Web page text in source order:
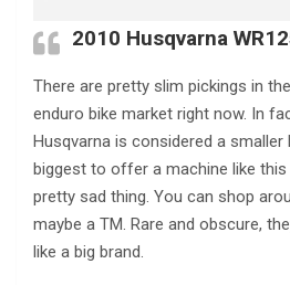
2010 Husqvarna
There are pretty slim pickings in
enduro bike market right now. In
Husqvarna is considered a smaller
biggest to offer a machine like this
pretty sad thing. You can shop
maybe a TM. Rare and obscure,
like a big brand.